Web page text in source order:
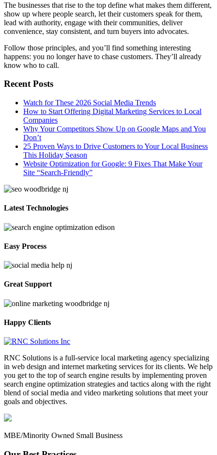
The businesses that rise to the top define what makes them different,
show up where people search, let their customers speak for them,
lead with authority, engage with their communities, deliver
convenience, stay consistent, and turn buyers into advocates.
Follow those principles, and you’ll find something interesting
happens: you no longer have to chase customers. They’ll already
know who to call.
Recent Posts
Watch for These 2026 Social Media Trends
How to Start Offering Digital Marketing Services to Local
Companies
Why Your Competitors Show Up on Google Maps and You
Don’t
25 Proven Ways to Drive Customers to Your Local Business
This Holiday Season
Website Optimization for Google: 9 Fixes That Make Your
Site “Search-Friendly”
Latest Technologies
Easy Process
Great Support
Happy Clients
RNC Solutions is a full-service local marketing agency specializing
in web design and internet marketing services for its clients. We help
you get to the top of search engine results by implementing proven
search engine optimization strategies and tactics along with the right
blend of social media and video marketing solutions that meet your
goals and objectives.
MBE/Minority Owned Small Business